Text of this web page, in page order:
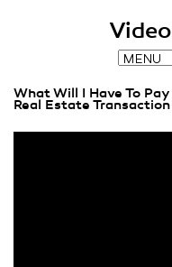
What Will I Have To
Real Estate Transaction